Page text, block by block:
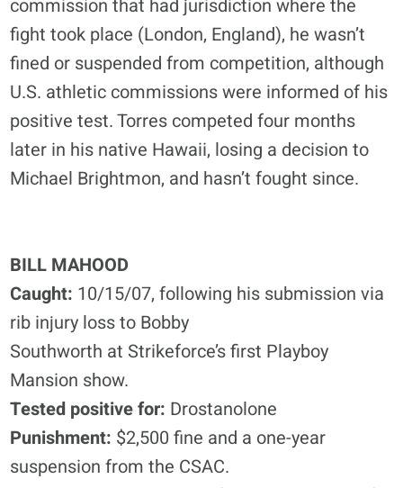
commission that had jurisdiction where the
fight took place (London, England), he wasn’t
fined or suspended from competition, although
U.S. athletic commissions were informed of his
positive test. Torres competed four months
later in his native Hawaii, losing a decision to
Michael Brightmon, and hasn’t fought since.
BILL MAHOOD
Caught: 10/15/07, following his submission via
rib injury loss to Bobby
Southworth at Strikeforce’s first Playboy
Mansion show.
Tested positive for: Drostanolone
Punishment: $2,500 fine and a one-year
suspension from the CSAC.